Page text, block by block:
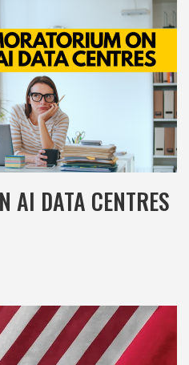
AI DATA CENTRES